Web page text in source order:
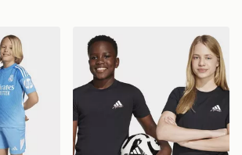
25/26 Home Goalkeeper Youth Kit
adidas Messi Icon Graphic